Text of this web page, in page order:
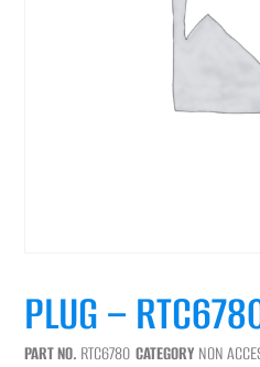
PLUG –
PART NO. RTC6780 CATEGORY NON